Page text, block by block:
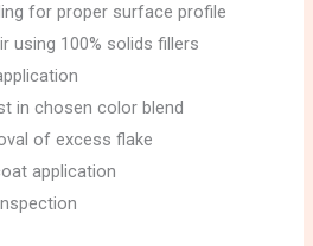
for proper surface profile
using 100% solids fillers
in chosen color blend
of excess flake
application